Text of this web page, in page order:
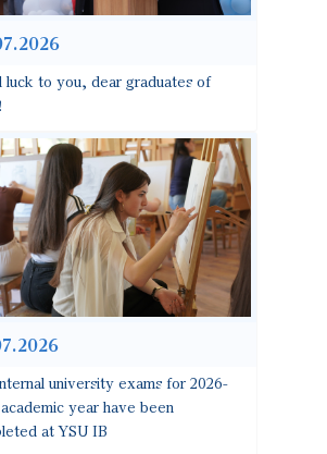
luck to you, dear graduates of
university exams for 2026-
year have been
at YSU IB